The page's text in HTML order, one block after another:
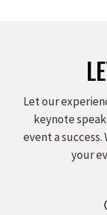
Let our
keynote
event a
your